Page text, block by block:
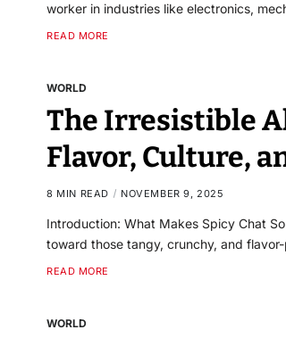
worker in industries like electronics,
READ MORE
WORLD
The Irresistible
Flavor, Culture,
8 MIN READ NOVEMBER 9, 2025
Introduction: What Makes Spicy Chat
toward those tangy, crunchy, and
READ MORE
WORLD